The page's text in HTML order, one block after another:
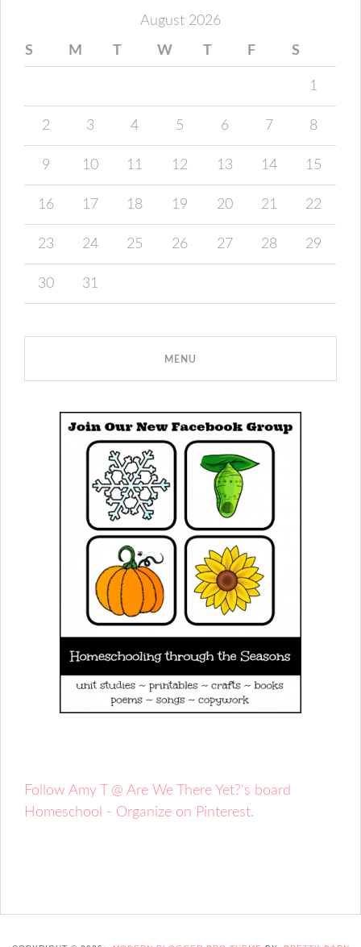
August 2026
S M T W T F S
1
2 3 4 5 6 7 8
9 10 11 12 13 14 15
16 17 18 19 20 21 22
23 24 25 26 27 28 29
30 31
Follow Amy T @ Are We There Yet?'s board
Homeschool - Organize on Pinterest.